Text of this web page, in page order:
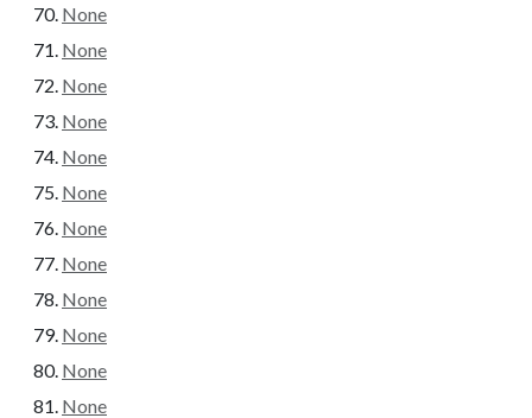
None
None
None
None
None
None
None
None
None
None
None
None